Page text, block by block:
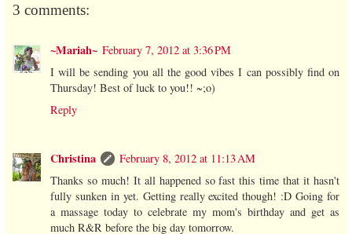
3 comments:
~Mariah~ February 7, 2012 at 3:36 PM
I will be sending you all the good vibes I can possibly find on
Thursday! Best of luck to you!! ~;o)
Reply
Christina
February 8, 2012 at 11:13 AM
Thanks so much! It all happened so fast this time that it hasn't
fully sunken in yet. Getting really excited though! :D Going for
a massage today to celebrate my mom's birthday and get as
much R&R before the big day tomorrow.